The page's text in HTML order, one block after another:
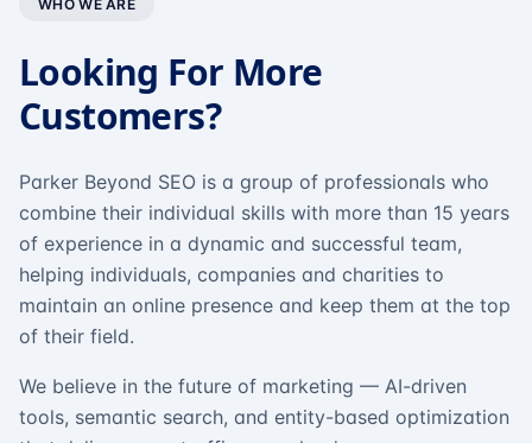
WHO WE ARE
Looking For More
Customers?
Parker Beyond SEO is a group of professionals who
combine their individual skills with more than 15 years
of experience in a dynamic and successful team,
helping individuals, companies and charities to
maintain an online presence and keep them at the top
of their field.
We believe in the future of marketing — AI-driven
tools, semantic search, and entity-based optimization